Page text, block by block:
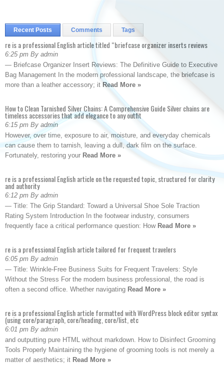
Recent Posts Comments Tags
re is a professional English article titled “briefcase organizer inserts reviews
6:25 pm By admin
— Briefcase Organizer Insert Reviews: The Definitive Guide to Executive
Bag Management In the modern professional landscape, the briefcase is
more than a leather accessory; it Read More »
How to Clean Tarnished Silver Chains: A Comprehensive Guide Silver chains are
timeless accessories that add elegance to any outfit
6:15 pm By admin
However, over time, exposure to air, moisture, and everyday chemicals
can cause them to tarnish, leaving a dull, dark film on the surface.
Fortunately, restoring your Read More »
re is a professional English article on the requested topic, structured for clarity
and authority
6:12 pm By admin
— Title: The Grip Standard: Toward a Universal Shoe Sole Traction
Rating System Introduction In the footwear industry, consumers
frequently face a critical performance question: How Read More »
re is a professional English article tailored for frequent travelers
6:05 pm By admin
— Title: Wrinkle-Free Business Suits for Frequent Travelers: Style
Without the Stress For the modern business professional, the road is
often a second office. Whether navigating Read More »
re is a professional English article formatted with WordPress block editor syntax
(using core/paragraph, core/heading, core/list, etc
6:01 pm By admin
and outputting pure HTML without markdown. How to Disinfect Grooming
Tools Properly Maintaining the hygiene of grooming tools is not merely a
matter of aesthetics; it Read More »